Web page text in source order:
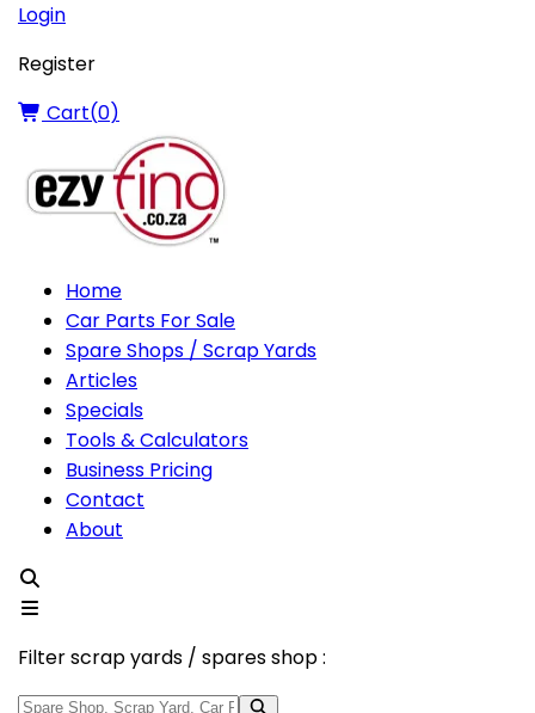
Login
Register
Cart(0)
Home
Car Parts For Sale
Spare Shops / Scrap Yards
Articles
Specials
Tools & Calculators
Business Pricing
Contact
About
Filter scrap yards / spares shop :